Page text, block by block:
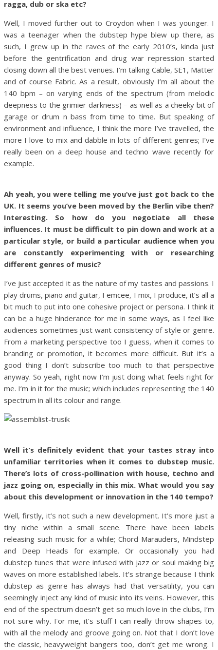
ragga, dub or ska etc?
Well, I moved further out to Croydon when I was younger. I
was a teenager when the dubstep hype blew up there, as
such, I grew up in the raves of the early 2010’s, kinda just
before the gentrification and drug war repression started
closing down all the best venues. I’m talking Cable, SE1, Matter
and of course Fabric. As a result, obviously I’m all about the
140 bpm – on varying ends of the spectrum (from melodic
deepness to the grimier darkness) – as well as a cheeky bit of
garage or drum n bass from time to time. But speaking of
environment and influence, I think the more I’ve travelled, the
more I love to mix and dabble in lots of different genres; I’ve
really been on a deep house and techno wave recently for
example.
Ah yeah, you were telling me you’ve just got back to the
UK. It seems you’ve been moved by the Berlin vibe then?
Interesting. So how do you negotiate all these
influences. It must be difficult to pin down and work at a
particular style, or build a particular audience when you
are constantly experimenting with or researching
different genres of music?
I’ve just accepted it as the nature of my tastes and passions. I
play drums, piano and guitar, I emcee, I mix, I produce, it’s all a
bit much to put into one cohesive project or persona. I think it
can be a huge hinderance for me in some ways, as I feel like
audiences sometimes just want consistency of style or genre.
From a marketing perspective too I guess, when it comes to
branding or promotion, it becomes more difficult. But it’s a
good thing I don’t subscribe too much to that perspective
anyway. So yeah, right now I’m just doing what feels right for
me. I’m in it for the music; which includes representing the 140
spectrum in all its colour and range.
Well it’s definitely evident that your tastes stray into
unfamiliar territories when it comes to dubstep music.
There’s lots of cross-pollination with house, techno and
jazz going on, especially in this mix. What would you say
about this development or innovation in the 140 tempo?
Well, firstly, it’s not such a new development. It’s more just a
tiny niche within a small scene. There have been labels
releasing such music for a while; Chord Marauders, Mindstep
and Deep Heads for example. Or occasionally you had
dubstep tunes that were infused with jazz or soul making big
waves on more established labels. It’s strange because I think
dubstep as genre has always had that versatility, you can
seemingly inject any kind of music into its veins. However, this
end of the spectrum doesn’t get so much love in the clubs, I’m
not sure why. For me, it’s stuff I can really throw shapes to,
with all the melody and groove going on. Not that I don’t love
the classic, heavyweight bangers too, don’t get me wrong. I